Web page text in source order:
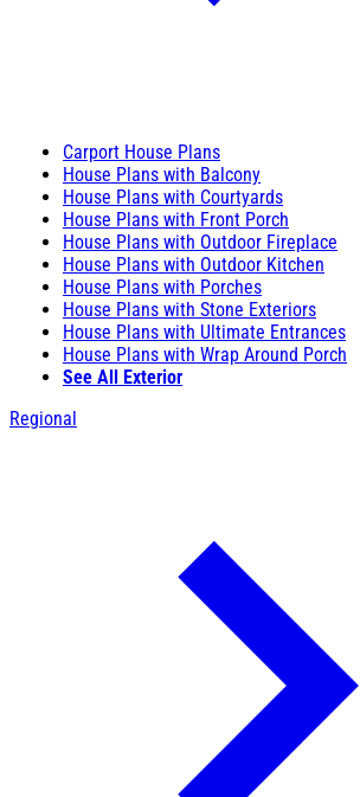
Carport House Plans
House Plans with Balcony
House Plans with Courtyards
House Plans with Front Porch
House Plans with Outdoor Fireplace
House Plans with Outdoor Kitchen
House Plans with Porches
House Plans with Stone Exteriors
House Plans with Ultimate Entrances
House Plans with Wrap Around Porch
See All Exterior
Regional